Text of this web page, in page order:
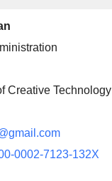
Creative Technology
0002-7123-132X